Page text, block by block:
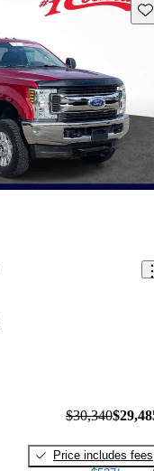
$30,340
Price includes fees